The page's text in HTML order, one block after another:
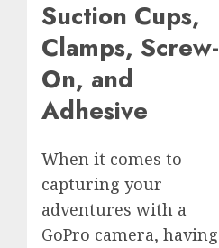
Suction Cups,
Clamps, Screw-
On, and
Adhesive
When it comes to
capturing your
adventures with a
GoPro camera, having